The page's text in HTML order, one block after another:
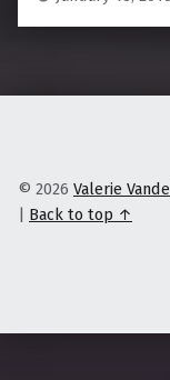
© 2026 Valerie
Back to top ↑